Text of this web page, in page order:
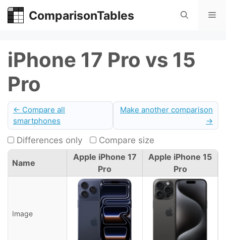
Skip
ComparisonTables
iPhone 17 Pro vs 15
Pro
← Compare all
smartphones
Make another comparison
→
Differences only Compare size
Name
Apple iPhone 17
Pro
Apple iPhone 15
Pro
Image